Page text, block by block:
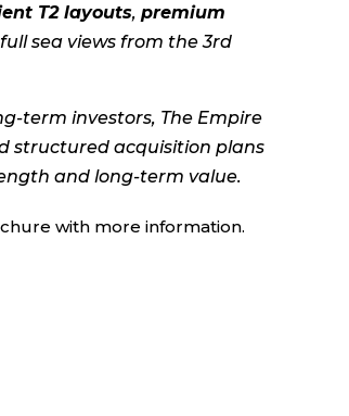
T2 layouts,premium
sea views from the 3rd
term investors, The Empire
structured acquisition plans
and long-term value.
with more information.